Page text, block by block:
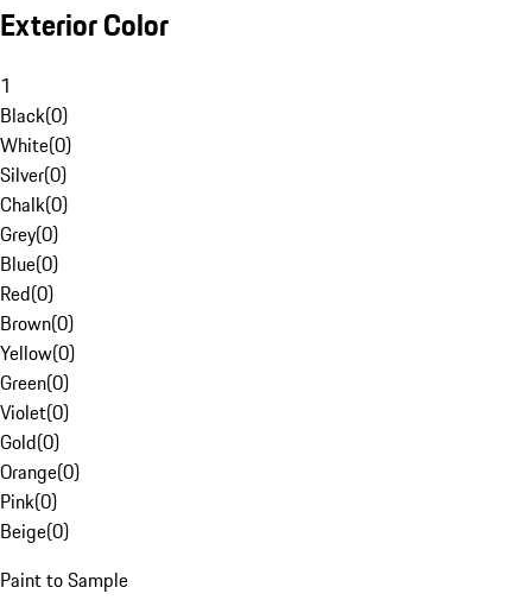
Exterior Color
1
Black(0)
White(0)
Silver(0)
Chalk(0)
Grey(0)
Blue(0)
Red(0)
Brown(0)
Yellow(0)
Green(0)
Violet(0)
Gold(0)
Orange(0)
Pink(0)
Beige(0)
Paint to Sample